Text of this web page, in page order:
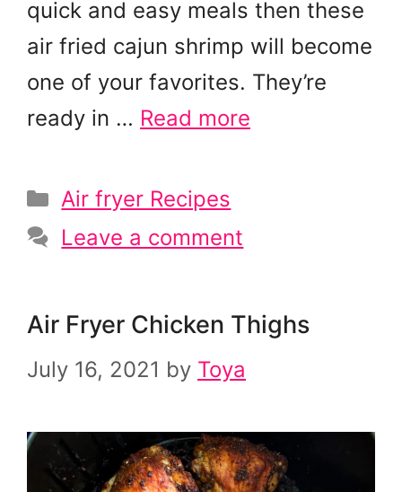
quick and easy meals then these
air fried cajun shrimp will become
one of your favorites. They’re
ready in … Read more
Categories
Air fryer Recipes
Leave a comment
Air Fryer Chicken Thighs
July 16, 2021 by Toya